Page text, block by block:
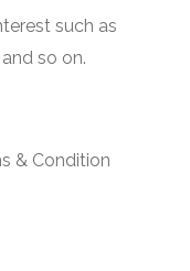
such as
so on.
& Condition